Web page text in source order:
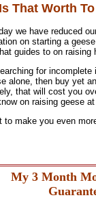
That Worth
we have reduced
on starting a
guides to on raising
for incomplete
alone, then buy yet
that will cost you
on raising geese
make you even
My 3 Month